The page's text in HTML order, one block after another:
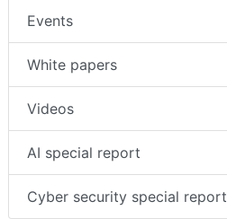
Events
White papers
Videos
AI special report
Cyber security special report